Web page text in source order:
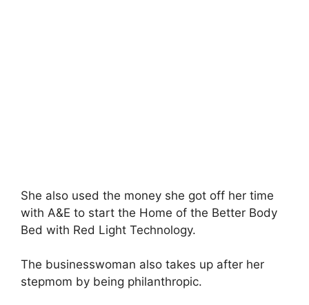
She also used the money she got off her time
with A&E to start the Home of the Better Body
Bed with Red Light Technology.
The businesswoman also takes up after her
stepmom by being philanthropic.